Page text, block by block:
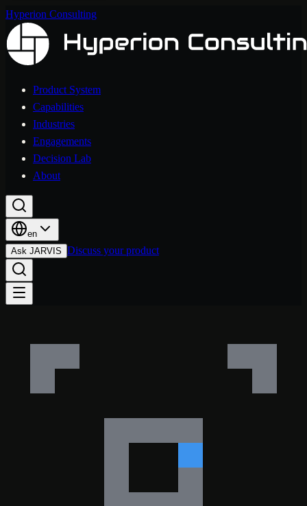
Hyperion Consulting
Product System
Capabilities
Industries
Engagements
Decision Lab
About
en
Ask JARVIS Discuss your product